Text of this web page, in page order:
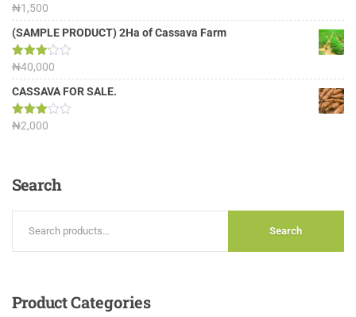
Rated
4.00out
of 5
₦1,500
(SAMPLE PRODUCT) 2Ha of Cassava Farm
Rated
3.13
out of
5
₦40,000
CASSAVA FOR SALE.
Rated
₦2,000
Search
Search
ProductCategories